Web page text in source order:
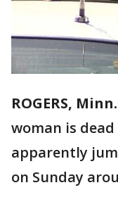
ROGERS,
woman is
apparently
on Sunday